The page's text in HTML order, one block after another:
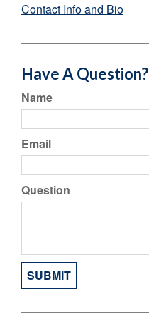
Contact Info and Bio
Have A Question?
Name
Email
Question